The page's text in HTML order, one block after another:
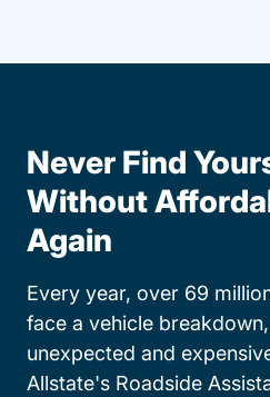
Never Find
Without
Again
Every year, over 69
face a vehicle
unexpected and
Allstate's Roadside